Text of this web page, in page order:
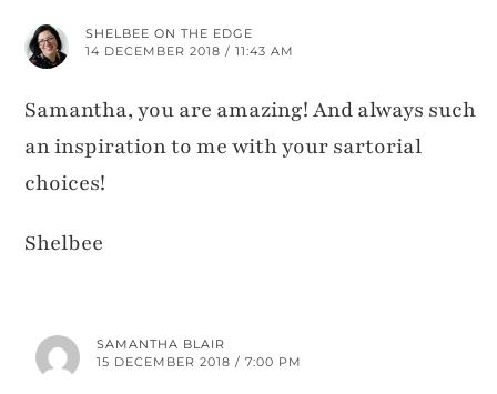
SHELBEE ON THE EDGE
14 DECEMBER 2018 / 11:43 AM
Samantha, you are amazing! And always such
an inspiration to me with your sartorial
choices!
Shelbee
SAMANTHA BLAIR
15 DECEMBER 2018 / 7:00 PM